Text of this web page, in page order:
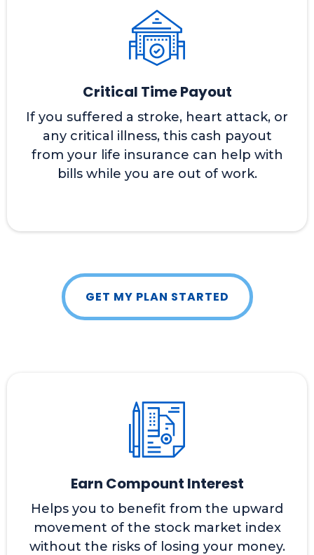
Critical Time Payout
If you suffered a stroke, heart attack, or
any critical illness, this cash payout
from your life insurance can help with
bills while you are out of work.
GET MY PLAN STARTED
Earn Compount Interest
Helps you to benefit from the upward
movement of the stock market index
without the risks of losing your money.